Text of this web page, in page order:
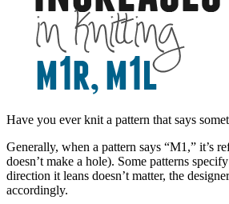
Have you ever knit a pattern that says
Generally, when a pattern says “M1,” it’s
doesn’t make a hole). Some patterns
direction it leans doesn’t matter, the
accordingly.